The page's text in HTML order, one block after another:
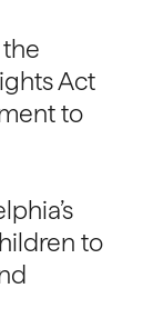
Act
to
to